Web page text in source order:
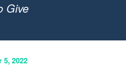
Give
5, 2022